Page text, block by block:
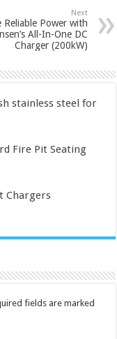
Next
Reliable Power with
All-In-One DC
Charger (200kW)
stainless steel for
Fire Pit Seating
Chargers
fields are marked